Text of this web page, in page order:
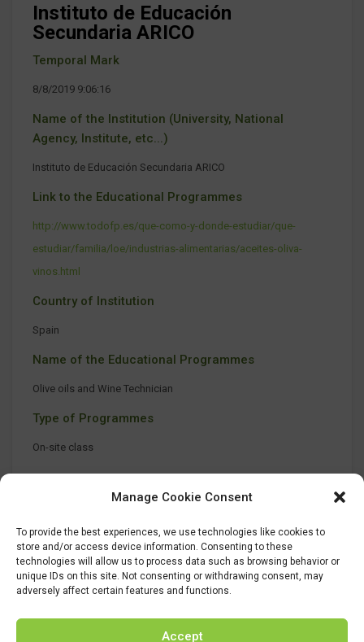
Manage Cookie Consent
To provide the best experiences, we use technologies like cookies to
store and/or access device information. Consenting to these
technologies will allow us to process data such as browsing behavior or
unique IDs on this site. Not consenting or withdrawing consent, may
adversely affect certain features and functions.
Accept
Instituto de Educación
Secundaria ARICO
Temporal Mark
8/8/2019 9:06:16
Name of the Institution (University, National
Agency, Institute, etc...)
Instituto de Educación Secundaria ARICO
Link to the Educational Programmes
http://www.todofp.es/que-como-y-donde-estudiar/que-
estudiar/familia/loe/industrias-alimentarias/aceites-oliva-
vinos.html
Country of Institution
Spain
Name of the Educational Programmes
Olive oils and Wine Technician
Type of Programmes
On-site class